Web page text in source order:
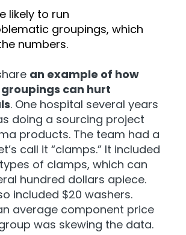
likely to run
groupings, which
numbers.
an example of how
can hurt
. One hospital several years
doing a sourcing project
products. The team had a
call it “clamps.” It included
of clamps, which can
hundred dollars apiece.
included $20 washers.
average component price
was skewing the data.